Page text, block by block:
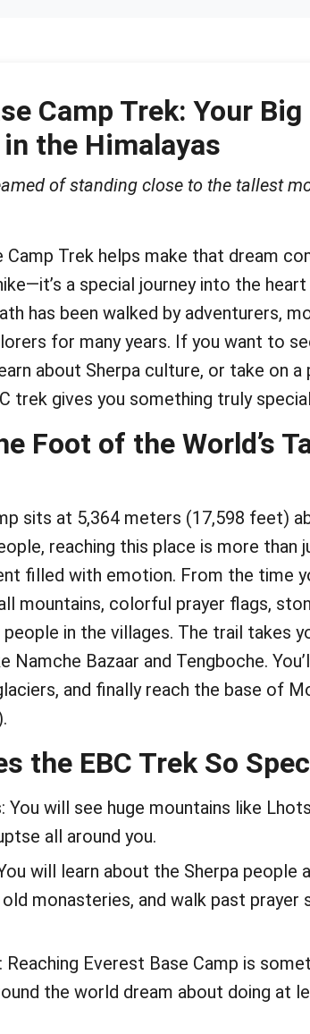
Camp Trek: Your Big
the Himalayas
of standing close to the tallest
Camp Trek helps make that dream
a special journey into the
has been walked by adventurers,
for many years. If you want to
about Sherpa culture, or take on a
trek gives you something truly
Foot of the World’s
sits at 5,364 meters (17,598 feet)
reaching this place is more than
filled with emotion. From the time
mountains, colorful prayer flags,
people in the villages. The trail takes
Namche Bazaar and Tengboche.
and finally reach the base of
the EBC Trek So
You will see huge mountains like
all around you.
will learn about the Sherpa people
monasteries, and walk past prayer
Reaching Everest Base Camp is
the world dream about doing at